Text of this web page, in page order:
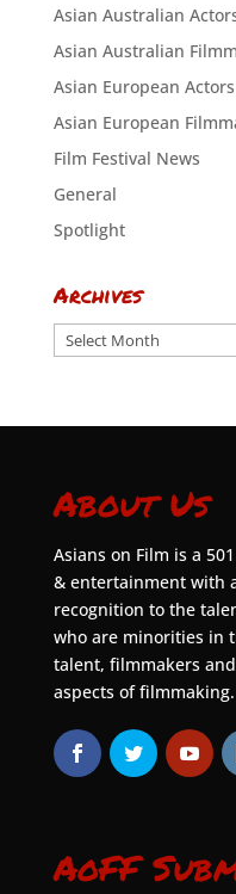
Asian Australian
Asian Australian
Asian European Actors
Asian European
Film Festival News
General
Spotlight
Archives
Archives
About Us
Asians on Film is a
& entertainment with
recognition to the
who are minorities in
talent, filmmakers
aspects of filmmaking.
AoFF